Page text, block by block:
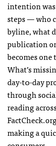
intention
steps — who
byline, what
publication
becomes
What’s
day-t0-day
through
reading
making a